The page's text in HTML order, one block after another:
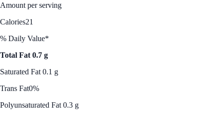
Amount per serving
Calories21
% Daily Value*
Total Fat 0.7 g
Saturated Fat 0.1 g
Trans Fat0%
Polyunsaturated Fat 0.3 g